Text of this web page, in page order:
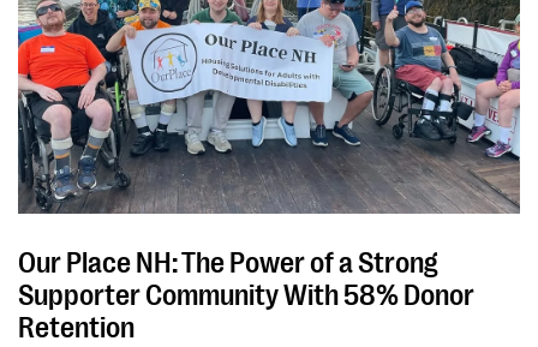
Our Place NH: The Power of a Strong
Supporter Community With 58% Donor
Retention